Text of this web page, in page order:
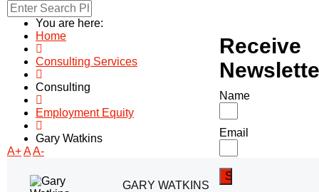
You are here:
Home
Consulting Services
Consulting
Employment Equity
Gary Watkins
A+AA-
GARY WATKINS
Receive
Name
Email